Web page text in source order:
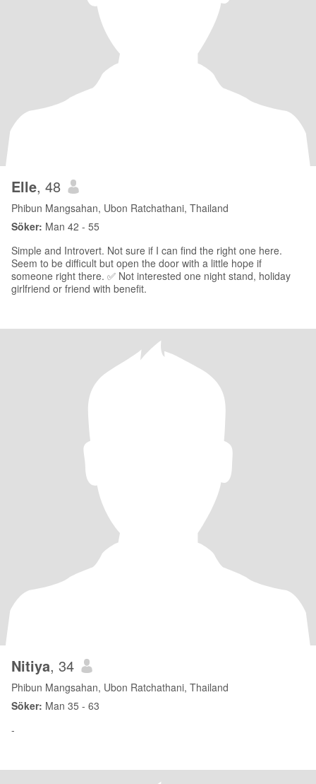
Elle, 48
Phibun Mangsahan, Ubon Ratchathani, Thailand
Söker: Man 42 - 55
Simple and Introvert. Not sure if I can find the right one here.
Seem to be difficult but open the door with a little hope if
someone right there. ✅ Not interested one night stand, holiday
girlfriend or friend with benefit.
Nitiya, 34
Phibun Mangsahan, Ubon Ratchathani, Thailand
Söker: Man 35 - 63
-